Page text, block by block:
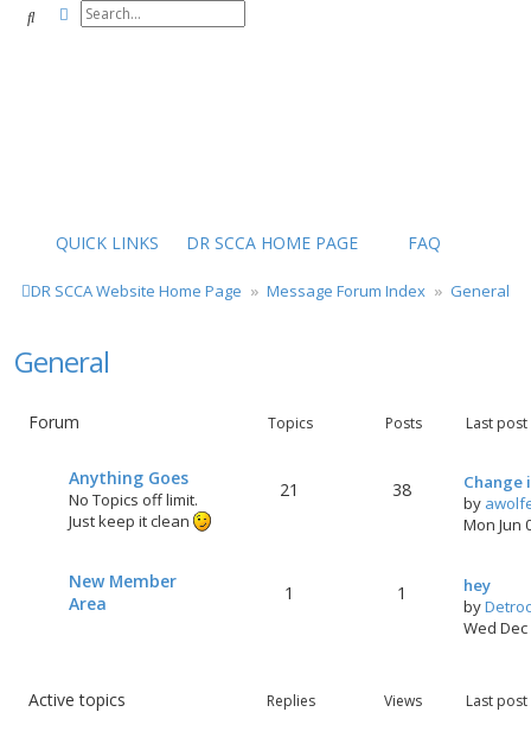
SearchAdvanced search
QUICK LINKS DR SCCA HOME PAGE FAQ
DR SCCA Website Home Page Message Forum Index General
General
Forum Topics Posts Last post
Anything Goes
No Topics off limit.
Just keep it clean
21 38
Change
by
Mon Jun
New Member
Area
1 1
hey
by
Wed
Active topics Replies Views Last post